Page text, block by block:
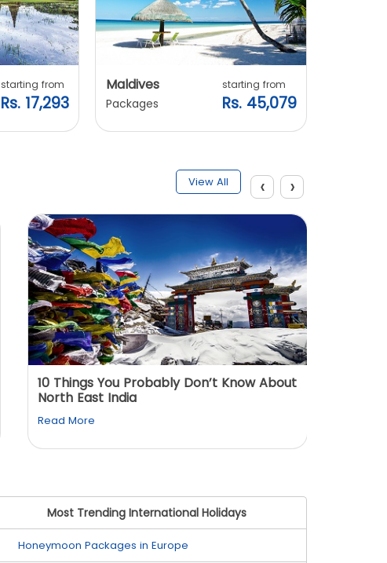
starting from
Rs. 17,293
Maldives
Packages
starting from
Rs. 45,079
View All
10 Things You Probably Don’t Know About
North East India
Read More
‹ ›
Most Trending International Holidays
Honeymoon Packages in Europe